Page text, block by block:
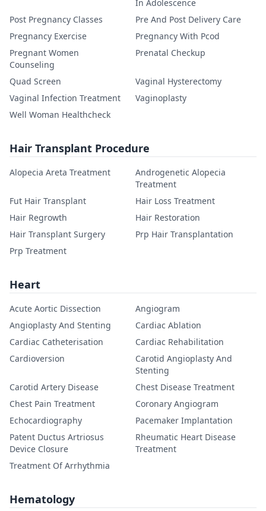
In Adolescence
Post Pregnancy Classes
Pre And Post Delivery Care
Pregnancy Exercise
Pregnancy With Pcod
Pregnant Women
Counseling
Prenatal Checkup
Quad Screen
Vaginal Hysterectomy
Vaginal Infection Treatment
Vaginoplasty
Well Woman Healthcheck
Hair Transplant Procedure
Alopecia Areta Treatment
Androgenetic Alopecia
Treatment
Fut Hair Transplant
Hair Loss Treatment
Hair Regrowth
Hair Restoration
Hair Transplant Surgery
Prp Hair Transplantation
Prp Treatment
Heart
Acute Aortic Dissection
Angiogram
Angioplasty And Stenting
Cardiac Ablation
Cardiac Catheterisation
Cardiac Rehabilitation
Cardioversion
Carotid Angioplasty And
Stenting
Carotid Artery Disease
Chest Disease Treatment
Chest Pain Treatment
Coronary Angiogram
Echocardiography
Pacemaker Implantation
Patent Ductus Artriosus
Device Closure
Rheumatic Heart Disease
Treatment
Treatment Of Arrhythmia
Hematology